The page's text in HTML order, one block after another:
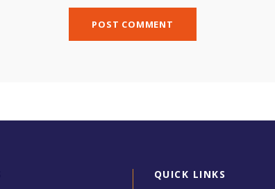
QUICK LINKS